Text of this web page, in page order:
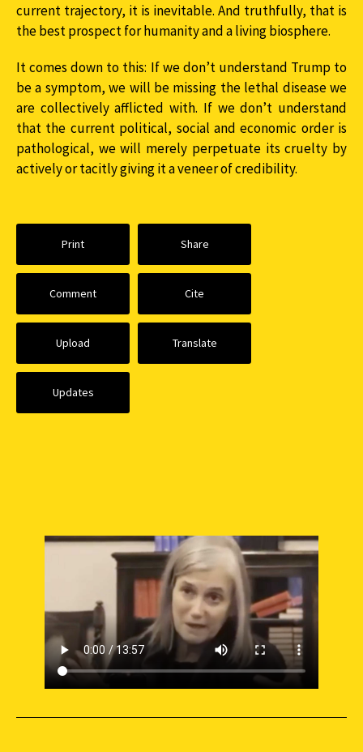
current trajectory, it is inevitable. And truthfully, that is
the best prospect for humanity and a living biosphere.
It comes down to this: If we don’t understand Trump to
be a symptom, we will be missing the lethal disease we
are collectively afflicted with. If we don’t understand
that the current political, social and economic order is
pathological, we will merely perpetuate its cruelty by
actively or tacitly giving it a veneer of credibility.
Print Share
Comment Cite
Upload Translate
Updates